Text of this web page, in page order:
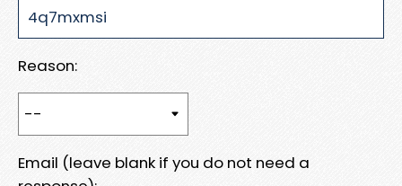
Reason:
Email (leave blank if you do not need a